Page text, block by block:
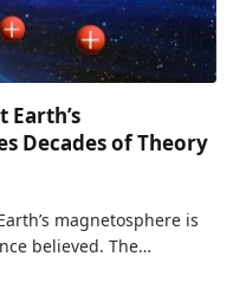
Decades of Theory
magnetosphere is
believed. The…